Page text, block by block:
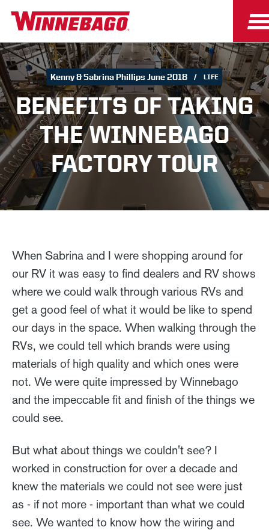
Kenny & Sabrina Phillips June 2018 LIFE
BENEFITS OF TAKING
THE WINNEBAGO
FACTORY TOUR
When Sabrina and I were shopping around for
our RV it was easy to find dealers and RV shows
where we could walk through various RVs and
get a good feel of what it would be like to spend
our days in the space. When walking through the
RVs, we could tell which brands were using
materials of high quality and which ones were
not. We were quite impressed by Winnebago
and the impeccable fit and finish of the things we
could see.
But what about things we couldn't see? I
worked in construction for over a decade and
knew the materials we could not see were just
as - if not more - important than what we could
see. We wanted to know how the wiring and